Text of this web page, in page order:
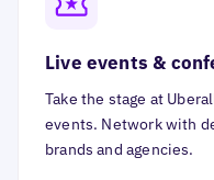
Live events &
Take the stage at
events. Network with
brands and agencies.